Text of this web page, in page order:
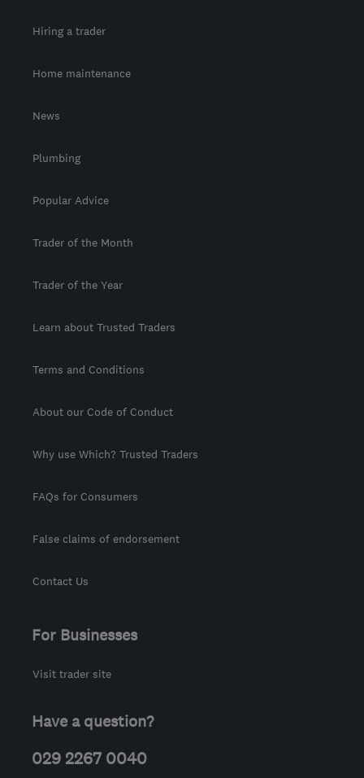
Hiring a trader
Home maintenance
News
Plumbing
Popular Advice
Trader of the Month
Trader of the Year
Learn about Trusted Traders
Terms and Conditions
About our Code of Conduct
Why use Which? Trusted Traders
FAQs for Consumers
False claims of endorsement
Contact Us
For Businesses
Visit trader site
Have a question?
029 2267 0040